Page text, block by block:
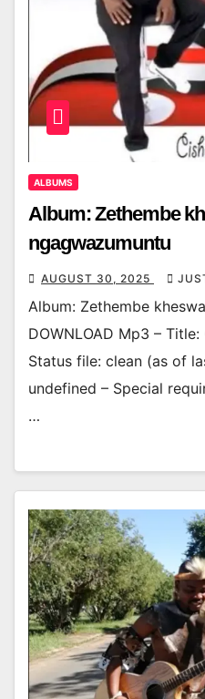
ALBUMS
Album: Zethembe
ngagwazumuntu
AUGUST 30, 2025
Album: Zethembe
DOWNLOAD Mp3 –
Status file: clean (as of
undefined – Special
…